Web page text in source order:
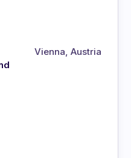
Vienna, Austria